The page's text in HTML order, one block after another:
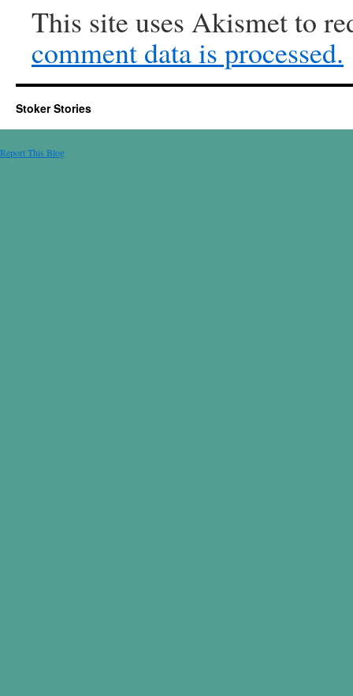
This site uses Akismet to
comment data is processed.
Stoker Stories
Report This Blog